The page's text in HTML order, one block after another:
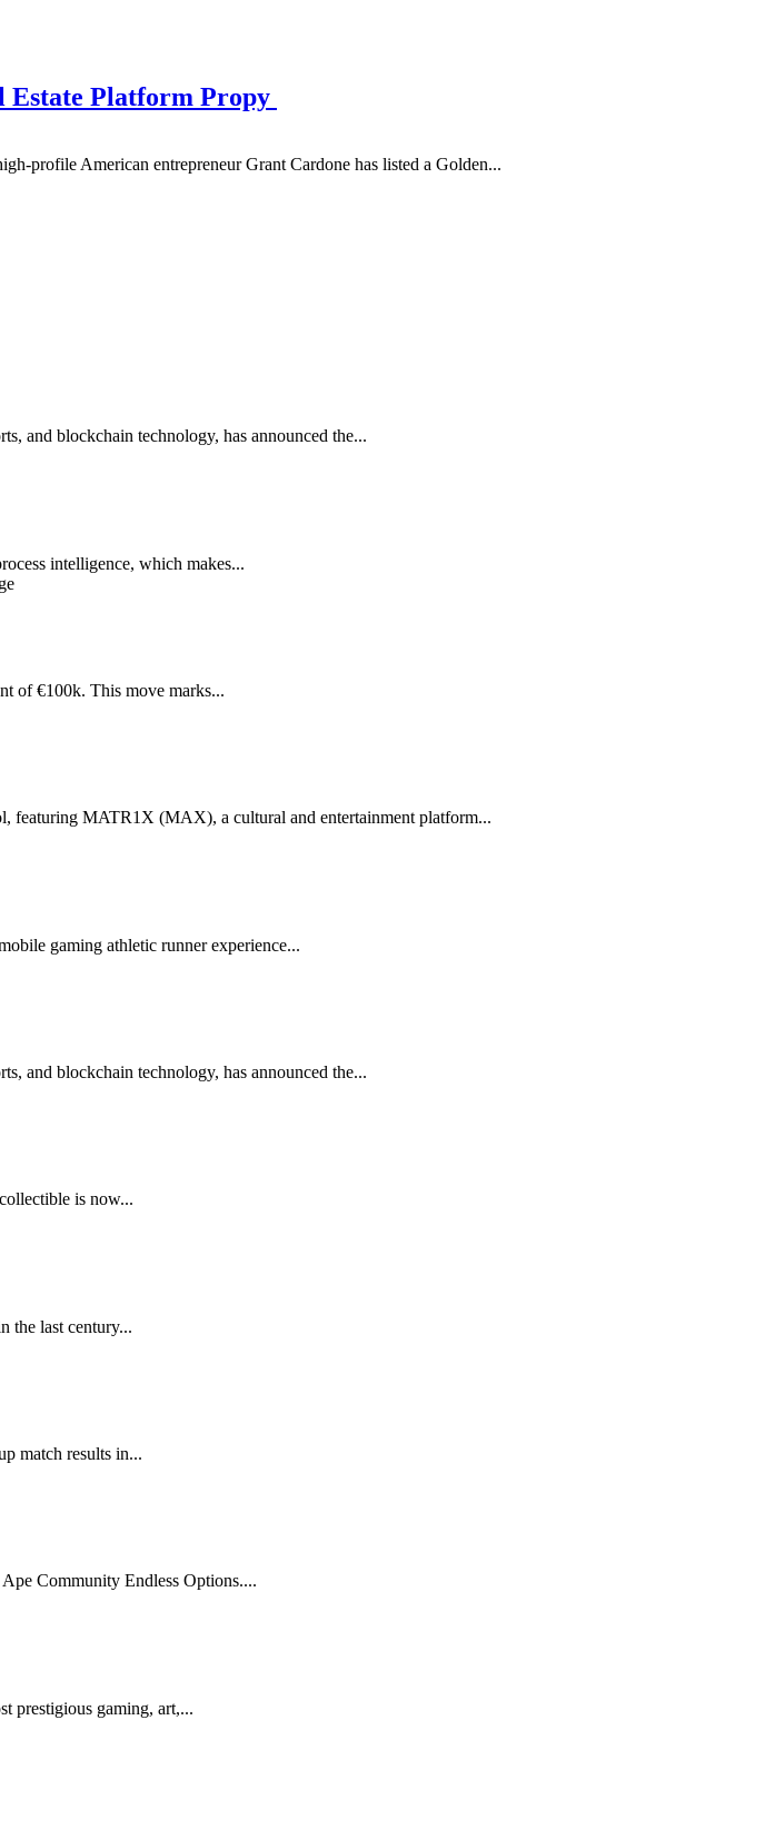
Estate Platform Propy
profile American entrepreneur Grant Cardone has listed a Golden...
and blockchain technology, has announced the...
intelligence, which makes...
of €100k. This move marks...
featuring MATR1X (MAX), a cultural and entertainment platform...
gaming athletic runner experience...
and blockchain technology, has announced the...
is now...
the last century...
match results in...
Community Endless Options....
prestigious gaming, art,...